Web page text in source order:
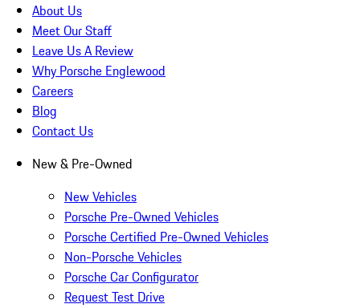
About Us
Meet Our Staff
Leave Us A Review
Why Porsche Englewood
Careers
Blog
Contact Us
New & Pre-Owned
New Vehicles
Porsche Pre-Owned Vehicles
Porsche Certified Pre-Owned Vehicles
Non-Porsche Vehicles
Porsche Car Configurator
Request Test Drive